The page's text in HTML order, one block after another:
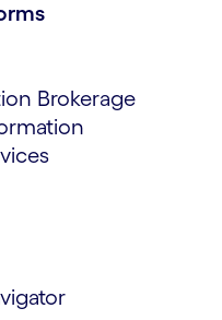
Brokerage